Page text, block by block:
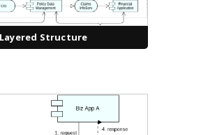
Layered Structure